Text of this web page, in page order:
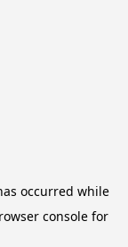
occurred while
console for